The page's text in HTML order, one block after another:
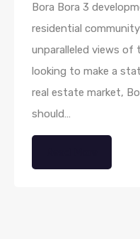
Bora Bora 3
residential
unparalleled views of
looking to make a
real estate market,
should…